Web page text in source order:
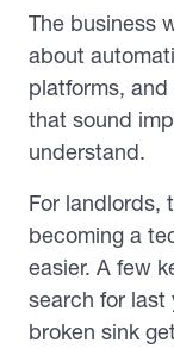
The business
about
platforms,
that sound
understand.
For landlords,
becoming a
easier. A few
search for last
broken sink